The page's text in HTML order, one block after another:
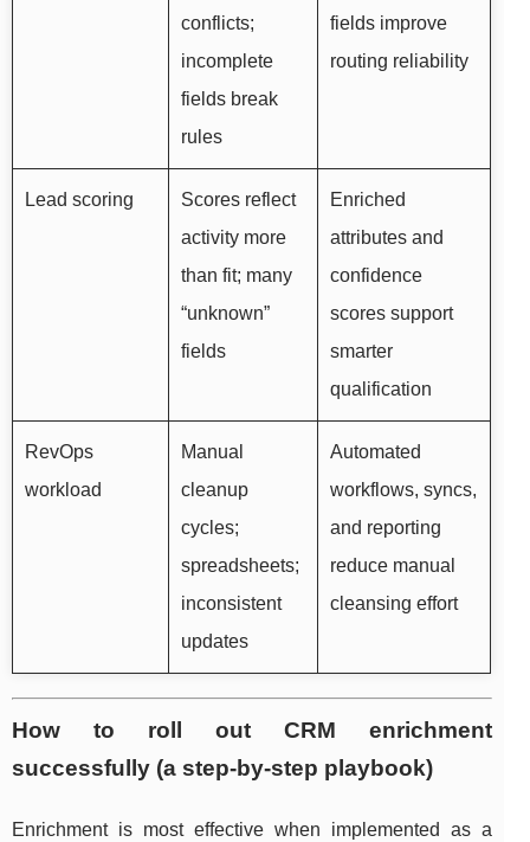
conflicts;
incomplete
fields break
rules
fields improve
routing reliability
Lead scoring
Scores reflect
activity more
than fit; many
“unknown”
fields
Enriched
attributes and
confidence
scores support
smarter
qualification
RevOps
workload
Manual
cleanup
cycles;
spreadsheets;
inconsistent
updates
Automated
workflows, syncs,
and reporting
reduce manual
cleansing effort
How to roll out CRM enrichment
successfully (a step-by-step playbook)
Enrichment is most effective when implemented as a